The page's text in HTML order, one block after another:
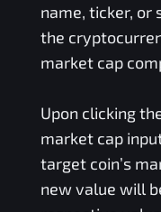
name, ticker, or
the
market cap
Upon clicking
market cap
target coin’s
new value will